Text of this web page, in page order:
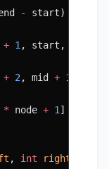
- start)
+ 1 , start, mid,
+ 2, mid + 1
* node + 1 ]
, int right